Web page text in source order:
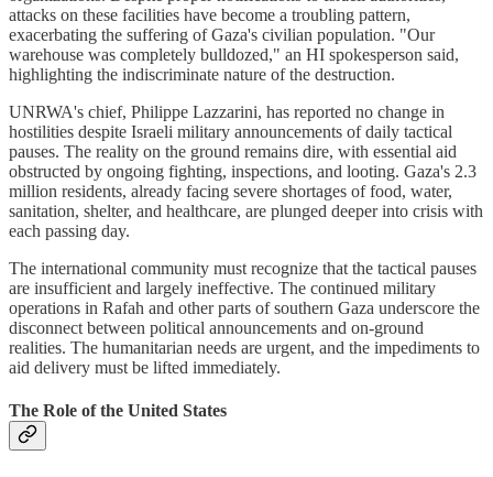
attacks on these facilities have become a troubling pattern,
exacerbating the suffering of Gaza's civilian population. "Our
warehouse was completely bulldozed," an HI spokesperson said,
highlighting the indiscriminate nature of the destruction.
UNRWA's chief, Philippe Lazzarini, has reported no change in
hostilities despite Israeli military announcements of daily tactical
pauses. The reality on the ground remains dire, with essential aid
obstructed by ongoing fighting, inspections, and looting. Gaza's 2.3
million residents, already facing severe shortages of food, water,
sanitation, shelter, and healthcare, are plunged deeper into crisis with
each passing day.
The international community must recognize that the tactical pauses
are insufficient and largely ineffective. The continued military
operations in Rafah and other parts of southern Gaza underscore the
disconnect between political announcements and on-ground
realities. The humanitarian needs are urgent, and the impediments to
aid delivery must be lifted immediately.
The Role of the United States